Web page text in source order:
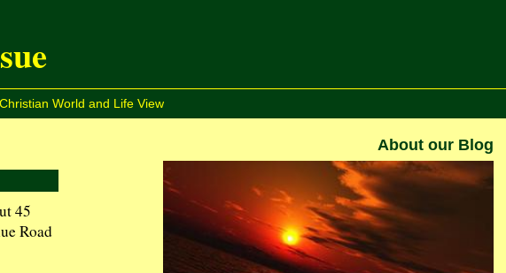
World and Life View
45
Road
About our Blog